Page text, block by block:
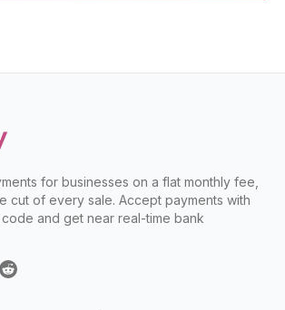
for businesses on a flat monthly fee,
cut of every sale. Accept payments with
and get near real-time bank